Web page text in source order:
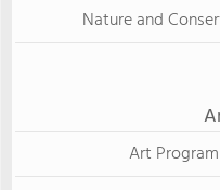
Nature and
Art Program